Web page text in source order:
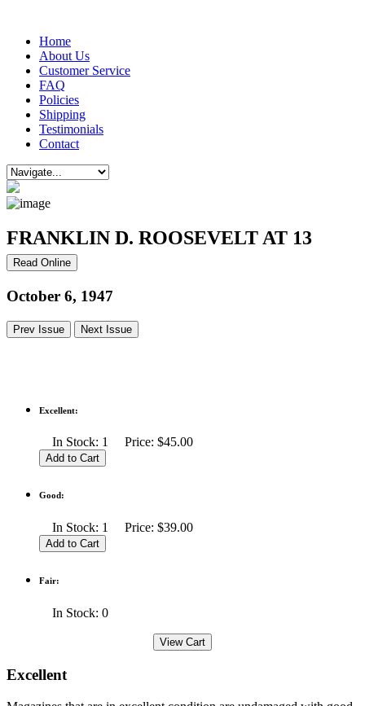
Home
About Us
Customer Service
FAQ
Policies
Shipping
Testimonials
Contact
FRANKLIN D. ROOSEVELT AT 13
Read Online
October 6, 1947
Prev Issue Next Issue
Excellent:
In Stock: 1 Price: $45.00
Good:
In Stock: 1 Price: $39.00
Fair:
In Stock: 0
Excellent